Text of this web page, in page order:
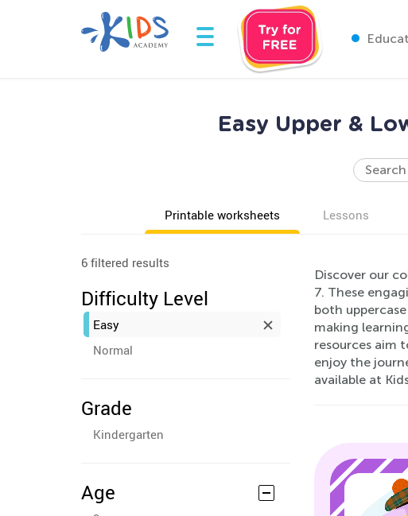
Easy Upper &
Printable worksheets Lessons
6 filtered results
Difficulty Level
Easy
Normal
Grade
Kindergarten
Age
Discover our
7. These
both
making
resources aim
enjoy the
available at